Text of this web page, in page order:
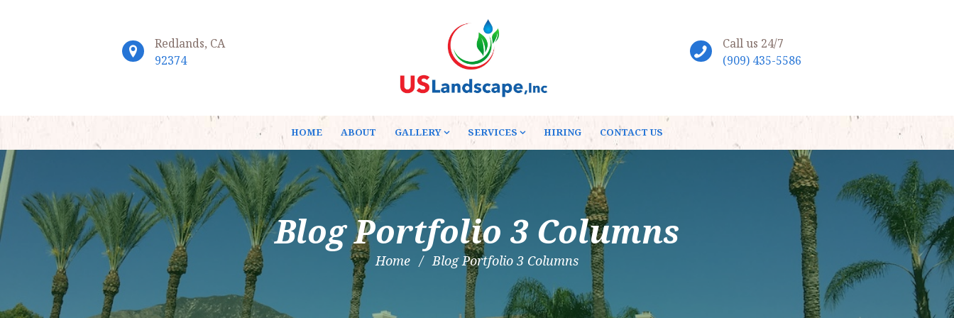
Redlands, CA
92374
Call us 24/7
(909) 435-5586
HOME ABOUT GALLERY SERVICES HIRING CONTACT US
Blog Portfolio 3 Columns
Home Blog Portfolio 3 Columns